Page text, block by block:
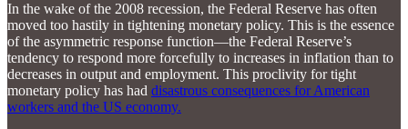
In the wake of the 2008 recession, the Federal Reserve has often
moved too hastily in tightening monetary policy. This is the essence
of the asymmetric response function—the Federal Reserve’s
tendency to respond more forcefully to increases in inflation than to
decreases in output and employment. This proclivity for tight
monetary policy has had disastrous consequences for American
workers and the US economy.